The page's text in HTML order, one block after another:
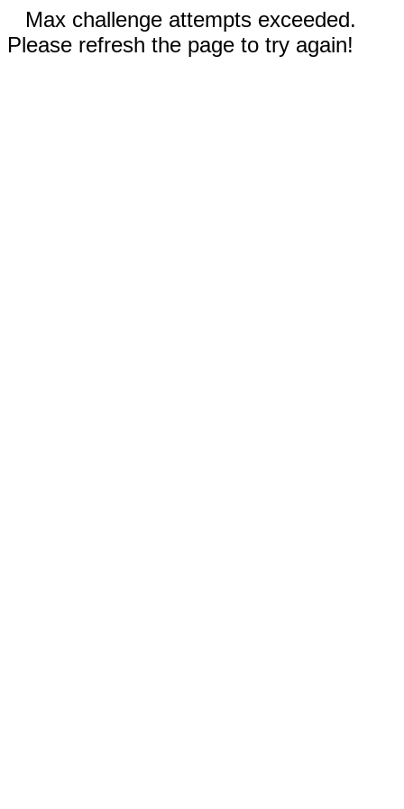
Max challenge attempts exceeded.
Please refresh the page to try again!